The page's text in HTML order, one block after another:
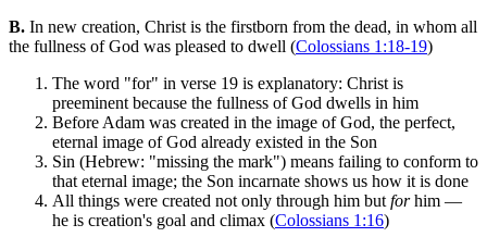
B. In new creation, Christ is the firstborn from the dead, in whom all
the fullness of God was pleased to dwell (Colossians 1:18-19)
The word "for" in verse 19 is explanatory: Christ is
preeminent because the fullness of God dwells in him
Before Adam was created in the image of God, the perfect,
eternal image of God already existed in the Son
Sin (Hebrew: "missing the mark") means failing to conform to
that eternal image; the Son incarnate shows us how it is done
All things were created not only through him but forhim —
he is creation's goal and climax (Colossians 1:16)